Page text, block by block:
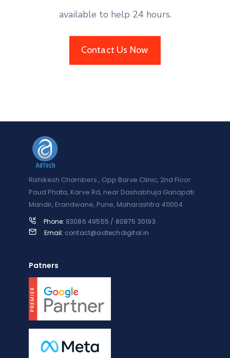
available to help 24 hours.
Contact Us Now
Rishikesh Chambers , Opp Barve Clinic, 2nd Floor
Paud Phata, Karve Rd, near Dashabhuja Ganapati
Mandir, Erandwane, Pune, Maharashtra 411004
Phone: 83086 49555 / 80875 30193
Email: contact@adtechdigital.in
Patners